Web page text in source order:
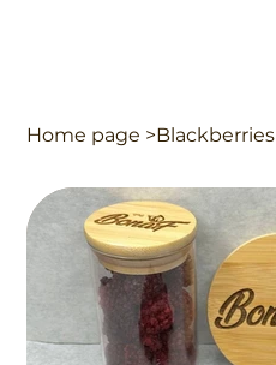
Home page >Blackberries